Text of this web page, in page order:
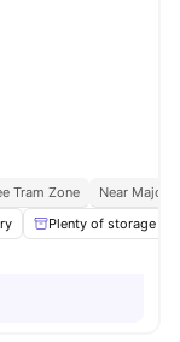
Tram Zone
Near Major
Plenty of storage